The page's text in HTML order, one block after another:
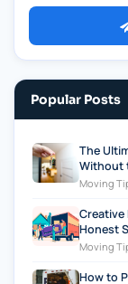
Popular Posts
The
Without
Moving
Creative
Honest
Moving
How to